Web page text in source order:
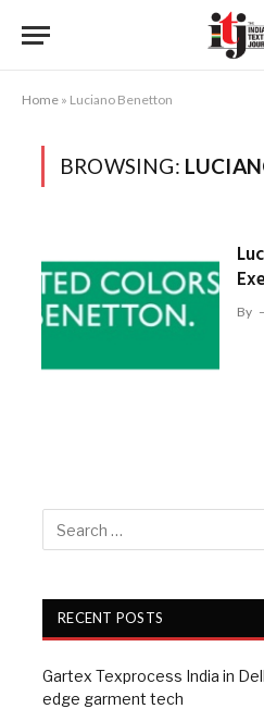
Home » Luciano Benetton
BROWSING:
By
RECENT POSTS
Gartex Texprocess India in
edge garment tech